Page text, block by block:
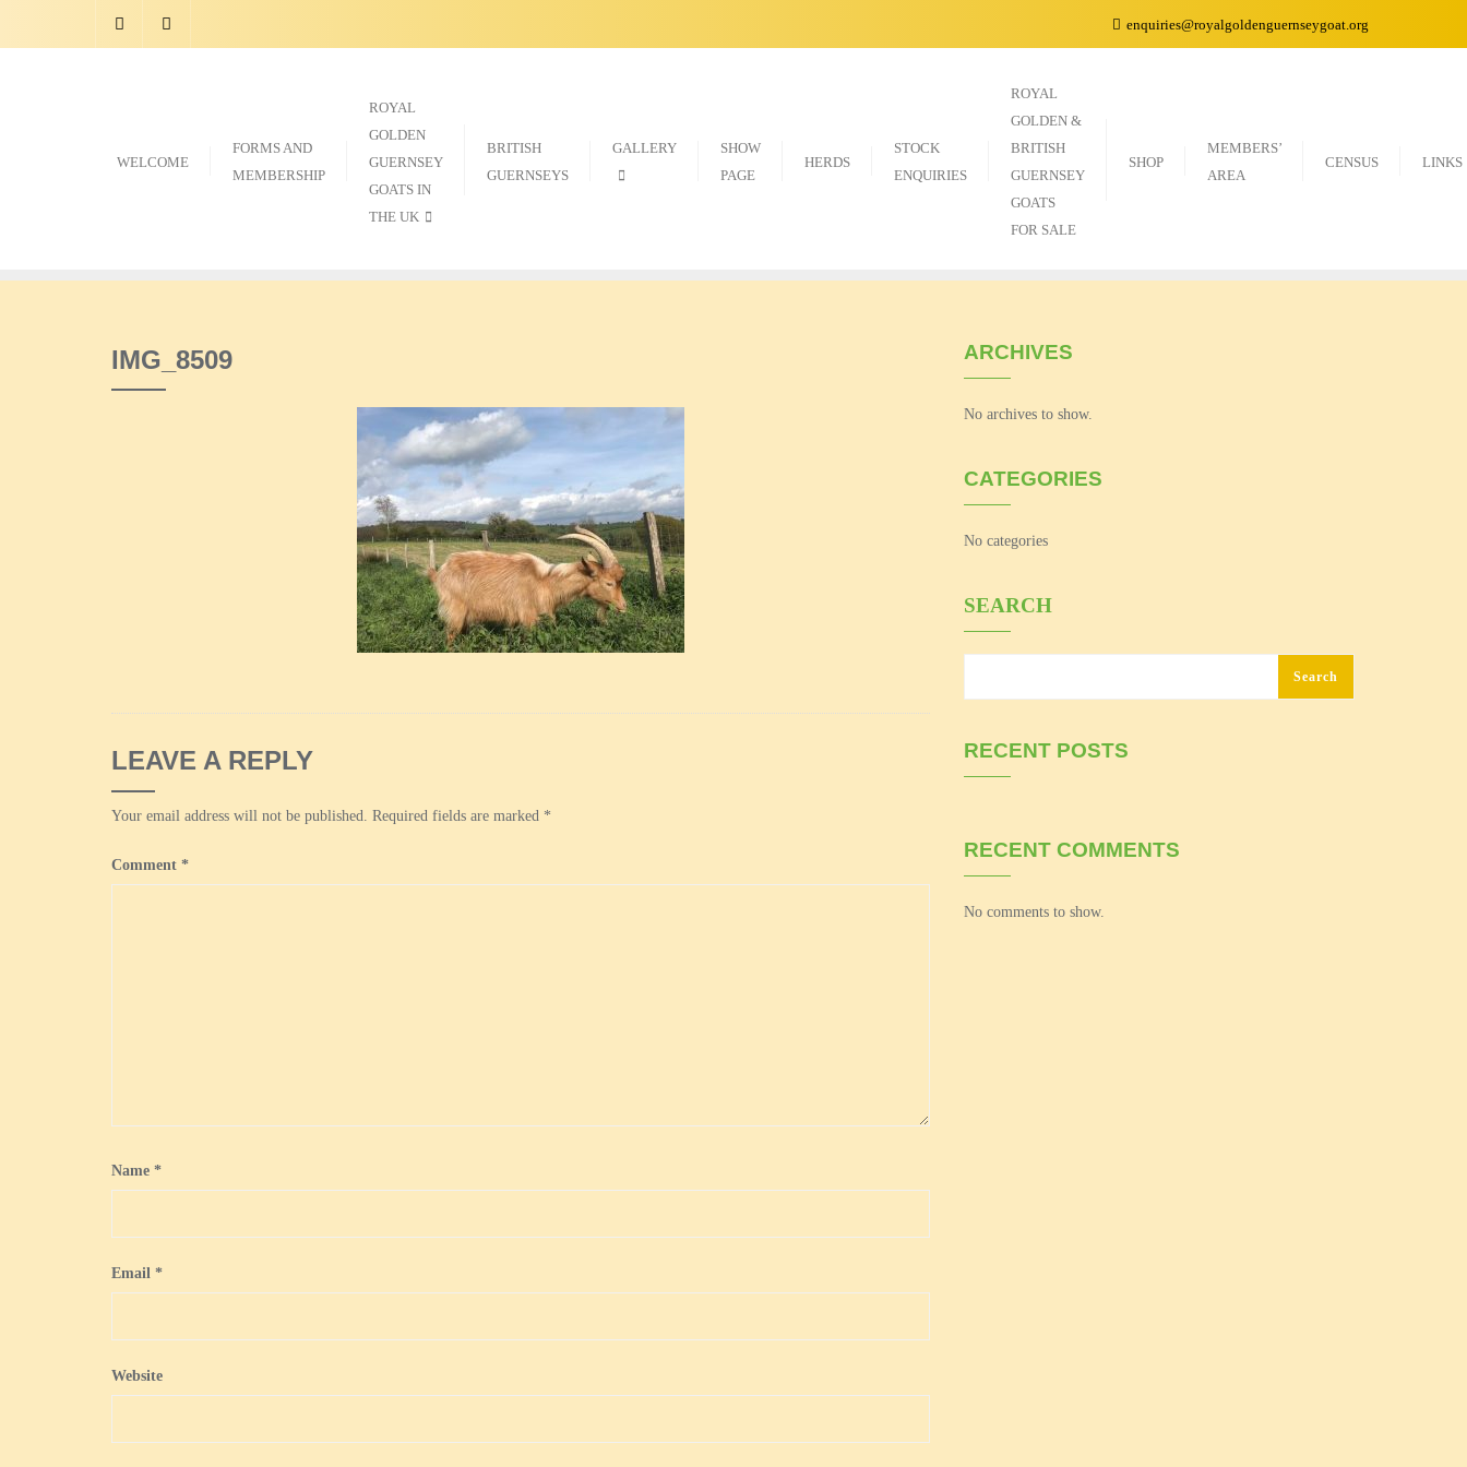
enquiries@royalgoldenguernseygoat.org
WELCOME
FORMS AND
MEMBERSHIP
ROYAL
GOLDEN
GUERNSEY
GOATS IN
THE UK
BRITISH
GUERNSEYS
GALLERY
SHOW
PAGE
HERDS
STOCK
ENQUIRIES
ROYAL
GOLDEN &
BRITISH
GUERNSEY
GOATS
FOR SALE
SHOP
MEMBERS’
AREA
CENSUS LINKS
IMG_8509
LEAVE A REPLY
Your email address will not be published. Required fields are marked *
Comment *
Name *
Email *
Website
ARCHIVES
No archives to show.
CATEGORIES
No categories
SEARCH
Search
RECENT POSTS
RECENT COMMENTS
No comments to show.